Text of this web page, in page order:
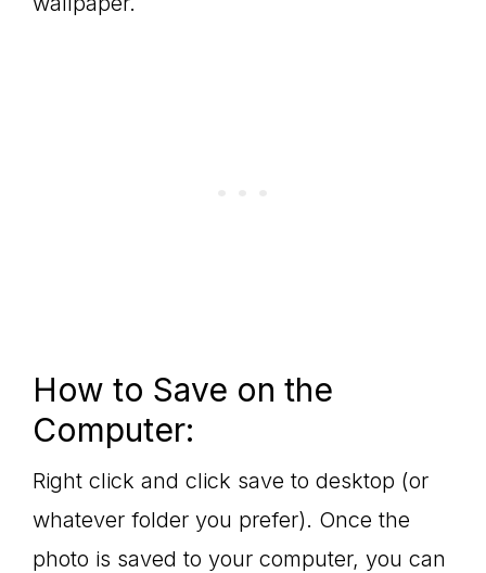
How to Save on the
Computer:
Right click and click save to desktop (or
whatever folder you prefer). Once the
photo is saved to your computer, you can